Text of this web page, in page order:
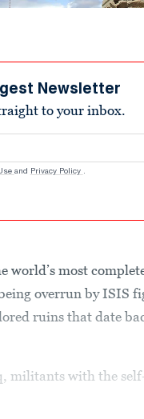
Newsletter
to your inbox.
and Privacy Policy .
most
overrun by ISIS
ruins that date
militants with the